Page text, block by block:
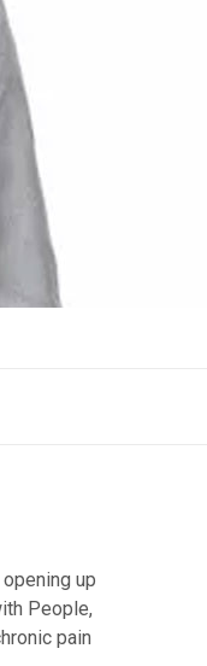
up
People,
pain